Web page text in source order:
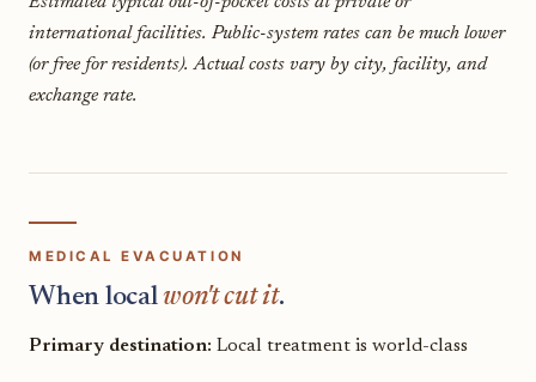
international facilities. Public-system rates can be much lower
(or free for residents). Actual costs vary by city, facility, and
exchange rate.
MEDICAL EVACUATION
When localwon't cut it.
Primary destination: Local treatment is world-class